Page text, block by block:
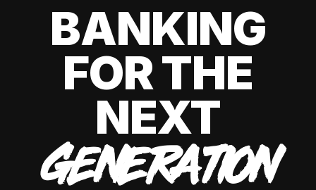
BANKING
FOR THE
NEXT
GENERATION